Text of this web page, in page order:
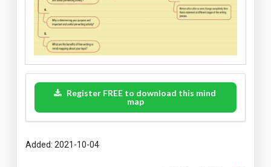
Register FREE to download this mind
map
Added: 2021-10-04